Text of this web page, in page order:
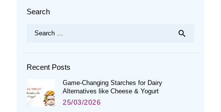
Search
Search
Recent Posts
Game-Changing Starches for Dairy
Alternatives like Cheese & Yogurt
25/03/2026